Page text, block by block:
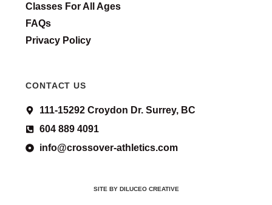
Classes For All Ages
FAQs
Privacy Policy
CONTACT US
111-15292 Croydon Dr. Surrey, BC
604 889 4091
info@crossover-athletics.com
SITE BY DILUCEO CREATIVE